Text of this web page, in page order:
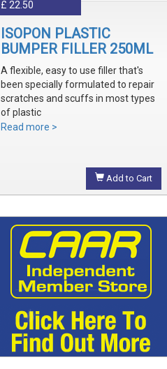
£ 22.50
ISOPON PLASTIC
BUMPER FILLER 250ML
A flexible, easy to use filler that's
been specially formulated to repair
scratches and scuffs in most types
of plastic
Easily sanded and shaped to the
that's ready to prime
Read more >
Add to Cart